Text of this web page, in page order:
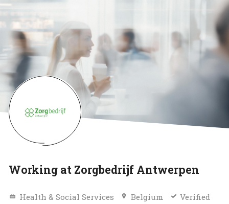
Working at Zorgbedrijf Antwerpen
Health & Social Services Belgium Verified